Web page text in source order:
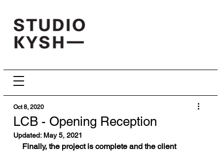
LCB - Opening Reception
Oct 8, 2020
Updated: May 5, 2021
Finally, the project is complete and the client